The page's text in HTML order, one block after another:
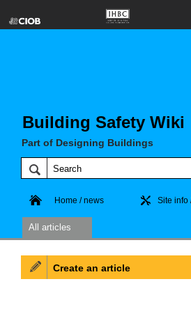
Building Safety Wiki
Part of Designing Buildings
Home / news Site info
All articles
Create an article